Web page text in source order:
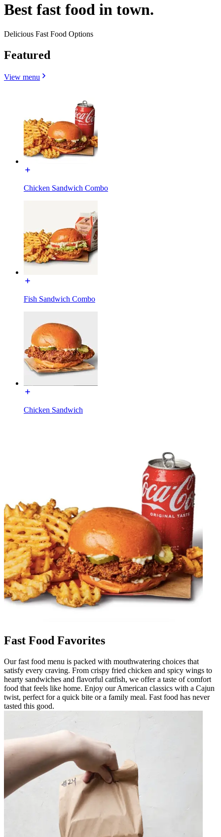
Best fast food in town.
Delicious Fast Food Options
Featured
View menu
Chicken Sandwich Combo
Fish Sandwich Combo
Chicken Sandwich
Fast Food Favorites
Our fast food menu is packed with mouthwatering choices that
satisfy every craving. From crispy fried chicken and spicy wings to
hearty sandwiches and flavorful catfish, we offer a taste of comfort
food that feels like home. Enjoy our American classics with a Cajun
twist, perfect for a quick bite or a family meal. Fast food has never
tasted this good.